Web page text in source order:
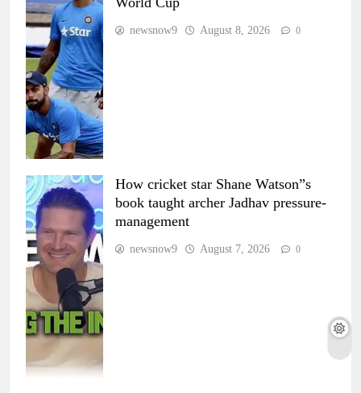
newsnow9 August 8, 2026 0
How cricket star Shane Watson”s
book taught archer Jadhav pressure-
management
newsnow9 August 7, 2026 0